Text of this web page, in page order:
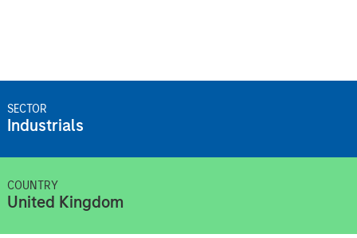
SECTOR
Industrials
COUNTRY
United Kingdom